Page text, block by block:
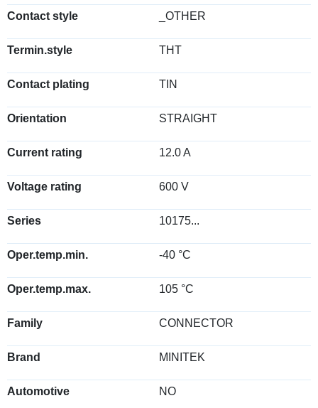
Contact style _OTHER
Termin.style THT
Contact plating TIN
Orientation STRAIGHT
Current rating 12.0 A
Voltage rating 600 V
Series 10175...
Oper.temp.min. -40 °C
Oper.temp.max. 105 °C
Family CONNECTOR
Brand MINITEK
Automotive NO